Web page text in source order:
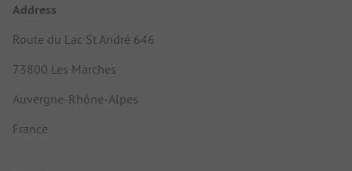
Address
Route du Lac St André 646
73800 Les Marches
Auvergne-Rhône-Alpes
France